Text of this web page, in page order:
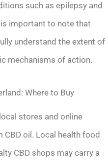
such as epilepsy and
important to note that
understand the extent of
mechanisms of action.
Where to Buy
stores and online
CBD oil. Local health food
CBD shops may carry a